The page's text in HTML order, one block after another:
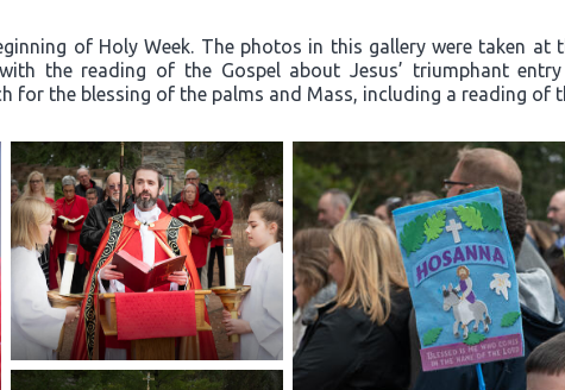
of Holy Week. The photos in this gallery were taken
the reading of the Gospel about Jesus’ triumphant
for the blessing of the palms and Mass, including a reading of